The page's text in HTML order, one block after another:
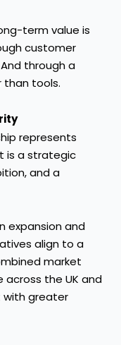
term value is
customer
through a
than tools.
represents
is a strategic
and a
expansion and
align to a
market
the UK and
with greater